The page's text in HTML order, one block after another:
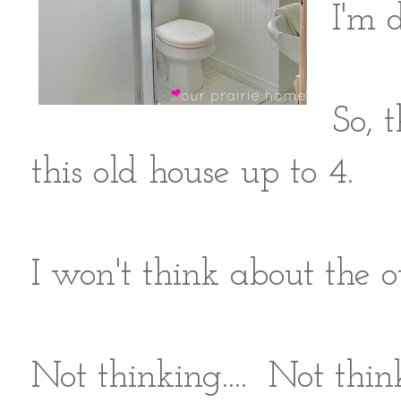
I'm
So,
this old house up to 4.
I won't think about the
Not thinking.... Not